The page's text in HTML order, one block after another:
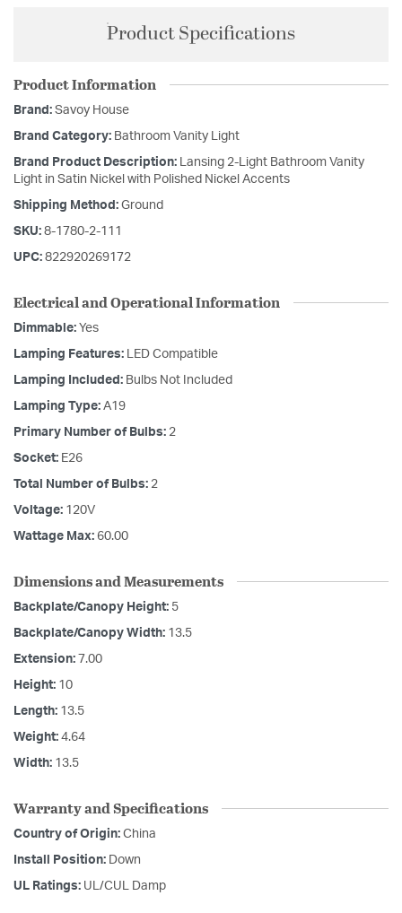
Product Specifications
Product Information
Brand: Savoy House
Brand Category: Bathroom Vanity Light
Brand Product Description: Lansing 2-Light Bathroom Vanity
Light in Satin Nickel with Polished Nickel Accents
Shipping Method: Ground
SKU: 8-1780-2-111
UPC: 822920269172
Electrical and Operational Information
Dimmable: Yes
Lamping Features: LED Compatible
Lamping Included: Bulbs Not Included
Lamping Type: A19
Primary Number of Bulbs: 2
Socket: E26
Total Number of Bulbs: 2
Voltage: 120V
Wattage Max: 60.00
Dimensions and Measurements
Backplate/Canopy Height: 5
Backplate/Canopy Width: 13.5
Extension: 7.00
Height: 10
Length: 13.5
Weight: 4.64
Width: 13.5
Warranty and Specifications
Country of Origin: China
Install Position: Down
UL Ratings: UL/CUL Damp